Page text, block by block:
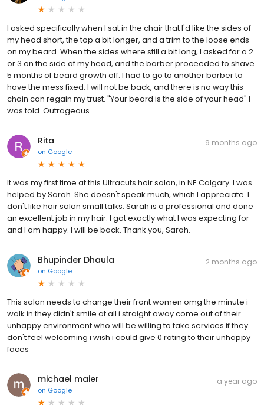
I asked specifically when I sat in the chair that I'd like the sides of
my head short, the top a bit longer, and a trim to the loose ends
on my beard. When the sides where still a bit long, I asked for a 2
or 3 on the side of my head, and the barber proceeded to shave
5 months of beard growth off. I had to go to another barber to
have the mess fixed. I will not be back, and there is no way this
chain can regain my trust. "Your beard is the side of your head" I
was told. Outrageous.
Rita
on Google
9 months ago
It was my first time at this Ultracuts hair salon, in NE Calgary. I was
helped by Sarah. She doesn't speak much, which I appreciate. I
don't like hair salon small talks. Sarah is a professional and done
an excellent job in my hair. I got exactly what I was expecting for
and I am happy. I will be back. Thank you, Sarah.
Bhupinder Dhaula
on Google
2 months ago
This salon needs to change their front women omg the minute i
walk in they didn't smile at all i straight away come out of their
unhappy environment who will be willing to take services if they
don't feel welcoming i wish i could give 0 rating to their unhappy
faces
michael maier
on Google
a year ago